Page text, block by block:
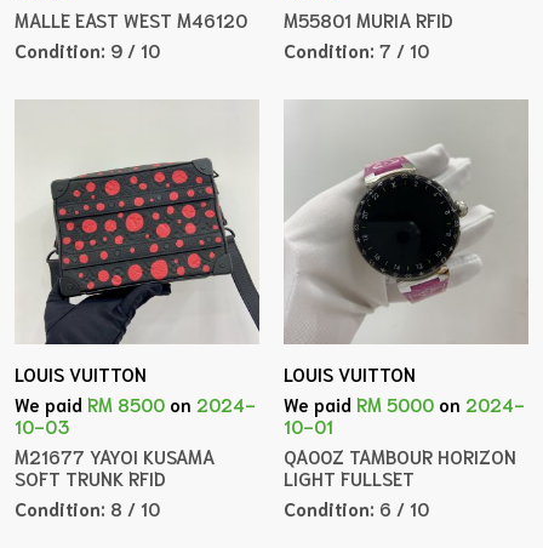
MALLE EAST WEST M46120
Condition: 9 / 10
M55801 MURIA RFID
Condition:7 / 10
LOUIS VUITTON
We paidRM 8500 on 2024-
10-03
M21677 YAYOI KUSAMA
SOFT TRUNK RFID
Condition: 8 / 10
LOUIS VUITTON
We paidRM 5000 on 2024-
10-01
QA00Z TAMBOUR HORIZON
LIGHT FULLSET
Condition: 6 / 10